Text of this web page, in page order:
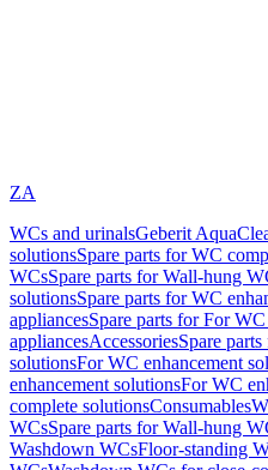
ZA
WCs and urinalsGeberit
solutionsSpare parts for WC
WCsSpare parts for Wall-hung
solutionsSpare parts for WC
appliancesSpare parts for For
appliancesAccessoriesSpare
solutionsFor WC enhancement
enhancement solutionsFor WC
complete solutionsConsumables
WCsSpare parts for Wall-hung
Washdown WCsFloor-standing